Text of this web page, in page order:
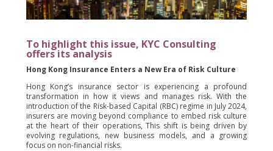
To highlight this issue, KYC Consulting
offers its analysis
Hong Kong Insurance Enters a New Era of Risk Culture
Hong Kong’s insurance sector is experiencing a profound
transformation in how it views and manages risk. With the
introduction of the Risk-based Capital (RBC) regime in July 2024,
insurers are moving beyond compliance to embed risk culture
at the heart of their operations, This shift is being driven by
evolving regulations, new business models, and a growing
focus on non-financial risks.